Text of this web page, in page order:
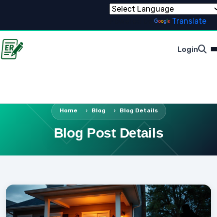
Translate
Login
Home Blog Blog Details
Blog Post Details